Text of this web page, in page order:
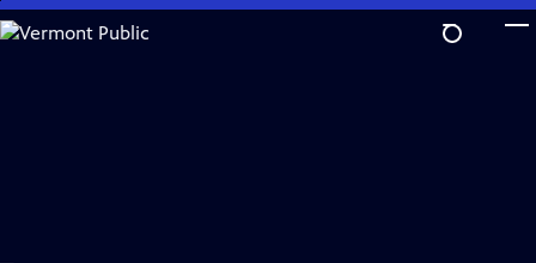
Skip
to